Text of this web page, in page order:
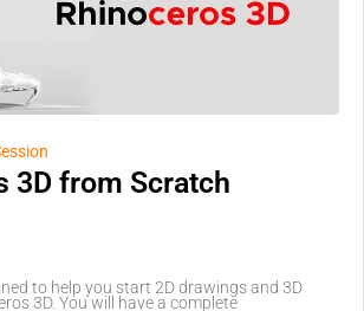
3D from Scratch
to help you start 2D drawings and 3D
3D. You will have a complete